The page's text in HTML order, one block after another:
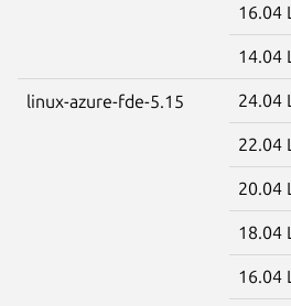
16.04
14.04
linux-azure-fde-5.15 24.04
22.04
20.04
18.04
16.04